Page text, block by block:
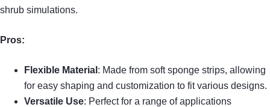
shrub simulations.
Pros:
Flexible Material : Made from soft sponge strips, allowing
for easy shaping and customization to fit various designs.
Versatile Use: Perfect for a range of applications